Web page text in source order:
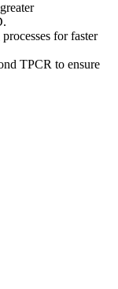
for faster
TPCR to ensure